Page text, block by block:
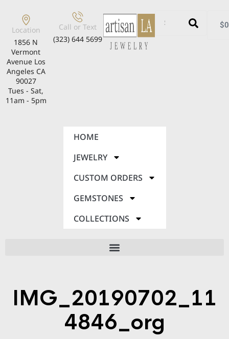
Location
1856 N
Vermont
Avenue Los
Angeles CA
90027
Tues - Sat,
11am - 5pm
Call or Text
(323) 644 5699
$
HOME
JEWELRY
CUSTOM ORDERS
GEMSTONES
COLLECTIONS
IMG_20190702_11
4846_org